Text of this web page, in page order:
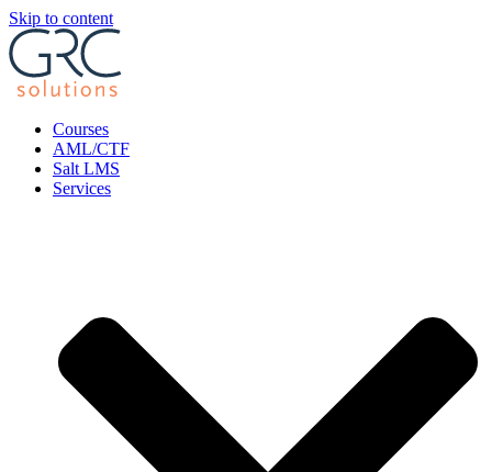
Skip to content
Courses
AML/CTF
Salt LMS
Services